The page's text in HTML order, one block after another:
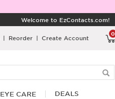
Welcome to EzContacts.com!
0
| Reorder | Create Account
EYE CARE DEALS